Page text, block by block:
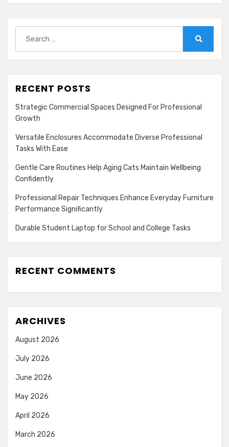
for:
RECENT POSTS
Strategic Commercial Spaces Designed For Professional
Growth
Versatile Enclosures Accommodate Diverse Professional
Tasks With Ease
Gentle Care Routines Help Aging Cats Maintain Wellbeing
Confidently
Professional Repair Techniques Enhance Everyday Furniture
Performance Significantly
Durable Student Laptop for School and College Tasks
RECENT COMMENTS
ARCHIVES
August 2026
July 2026
June 2026
May 2026
April 2026
March 2026